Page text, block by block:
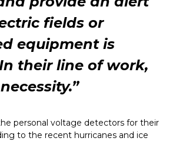
fields or
equipment is
their line of work,
personal voltage detectors for their
to the recent hurricanes and ice